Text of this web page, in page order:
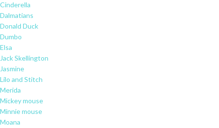
Cinderella
Dalmatians
Donald Duck
Dumbo
Elsa
Jack Skellington
Jasmine
Lilo and Stitch
Merida
Mickey mouse
Minnie mouse
Moana